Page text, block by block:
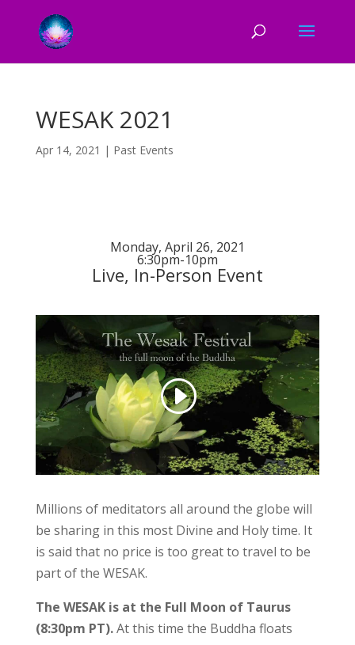
WESAK 2021
Apr 14, 2021 | Past Events
Monday, April 26, 2021
6:30pm-10pm
Live, In-Person Event
Millions of meditators all around the globe will
be sharing in this most Divine and Holy time. It
is said that no price is too great to travel to be
part of the WESAK.
The WESAK is at the Full Moon of Taurus
(8:30pm PT).At this time the Buddha floats